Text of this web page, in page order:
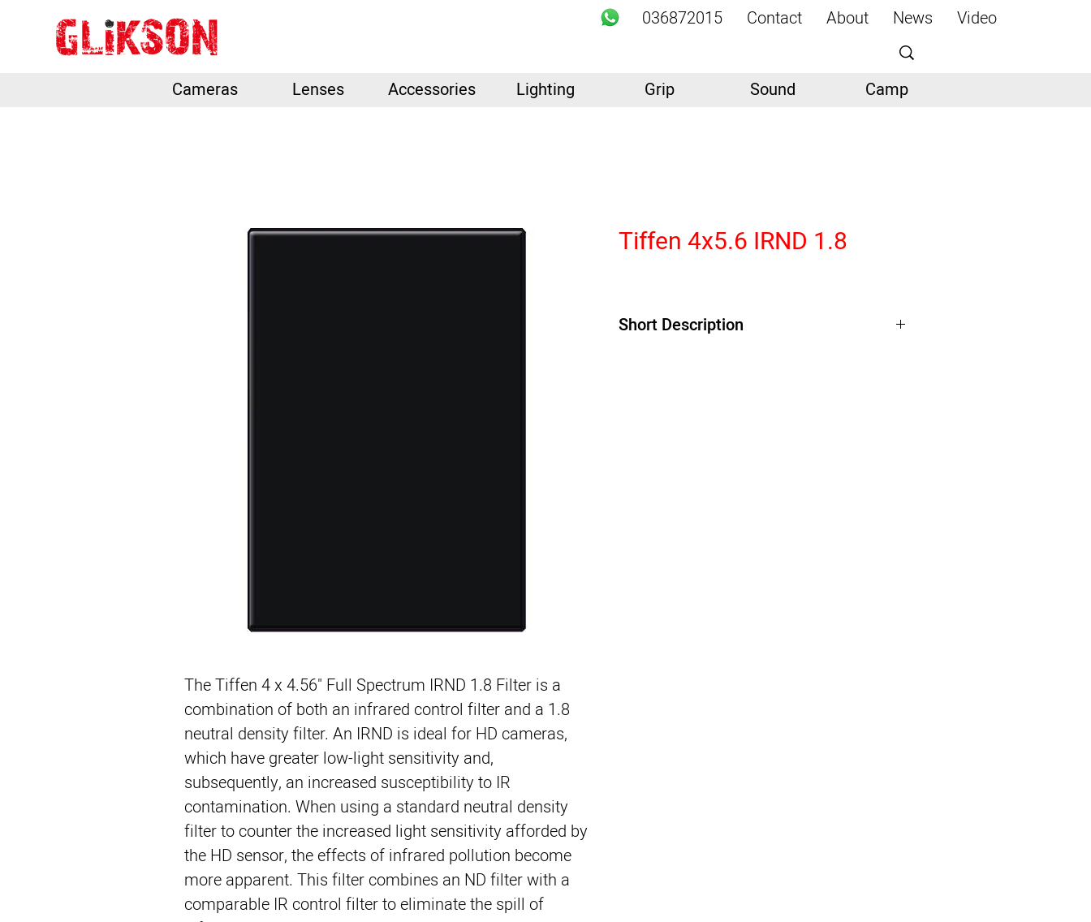
Video
News
About
Contact
036872015
Camp
Sound
Grip
Lighting
Accessories
Lenses
Cameras
TheTiffen 4 x 4.56" Full Spectrum IRND 1.8 Filter is a
combination of both an infrared control filter and a 1.8
neutral density filter. An IRND is ideal for HD cameras,
which have greater low-light sensitivity and,
subsequently, an increased susceptibility to IR
contamination. When using a standard neutral density
filter to counter the increased light sensitivity afforded by
the HD sensor, the effects of infrared pollution become
more apparent. This filter combines an ND filter with a
comparable IR control filter to eliminate the spill of
Tiffen 4x5.6 IRND 1.8
Short Description